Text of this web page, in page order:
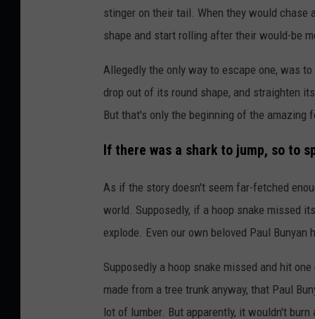
stinger on their tail. When they would
shape and start rolling after their would-be
Allegedly the only way to escape one, was
drop out of its round shape, and straighten
But that's only the beginning of the amazing
If there was a shark to jump, so to
As if the story doesn't seem far-fetched
world. Supposedly, if a hoop snake missed
explode. Even our own beloved Paul
Supposedly a hoop snake missed and hit
made from a tree trunk anyway, that Paul
lot of lumber. But apparently, it wouldn't